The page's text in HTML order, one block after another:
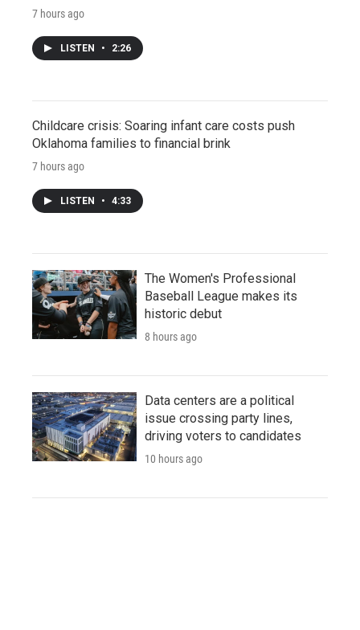
7 hours ago
LISTEN • 2:26
Childcare crisis: Soaring infant care costs push
Oklahoma families to financial brink
7 hours ago
LISTEN • 4:33
The Women's Professional
Baseball League makes its
historic debut
8 hours ago
Data centers are a political
issue crossing party lines,
driving voters to candidates
10 hours ago